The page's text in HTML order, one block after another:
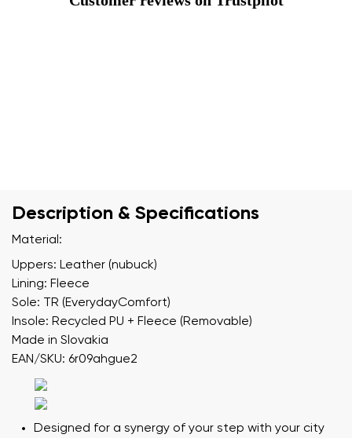
Description & Specifications
Material:
Uppers: Leather (nubuck)
Lining: Fleece
Sole: TR (EverydayComfort)
Insole: Recycled PU + Fleece (Removable)
Made in Slovakia
EAN/SKU: 6r09ahgue2
Designed for a synergy of your step with your city